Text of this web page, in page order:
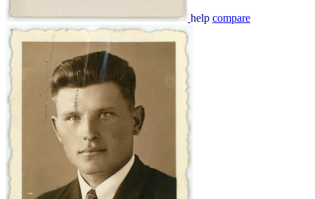
help compare